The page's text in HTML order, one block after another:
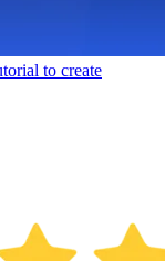
to create